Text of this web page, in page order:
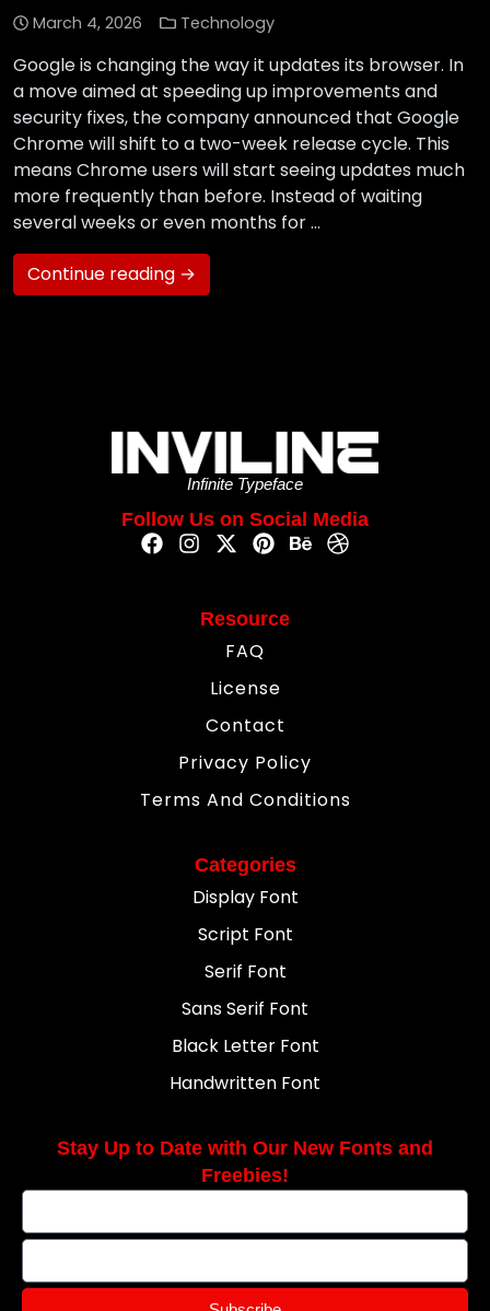
March 4, 2026 Technology
Google is changing the way it updates its browser. In
a move aimed at speeding up improvements and
security fixes, the company announced that Google
Chrome will shift to a two-week release cycle. This
means Chrome users will start seeing updates much
more frequently than before. Instead of waiting
several weeks or even months for …
Continue reading →
Infinite Typeface
Follow Us on Social Media
Resource
FAQ
License
Contact
Privacy Policy
Terms And Conditions
Categories
Display Font
Script Font
Serif Font
Sans Serif Font
Black Letter Font
Handwritten Font
Stay Up to Date with Our New Fonts and
Freebies!